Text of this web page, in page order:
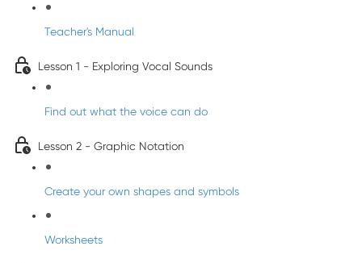
Teacher's Manual
Lesson 1 - Exploring Vocal Sounds
Find out what the voice can do
Lesson 2 - Graphic Notation
Create your own shapes and symbols
Worksheets